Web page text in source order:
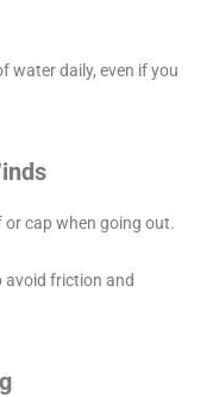
water daily, even if you
cap when going out.
avoid friction and